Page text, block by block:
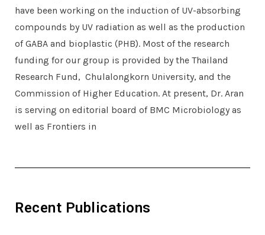
have been working on the induction of UV-absorbing
compounds by UV radiation as well as the production
of GABA and bioplastic (PHB). Most of the research
funding for our group is provided by the Thailand
Research Fund, Chulalongkorn University, and the
Commission of Higher Education. At present, Dr. Aran
is serving on editorial board of BMC Microbiology as
well as Frontiers in
Recent Publications